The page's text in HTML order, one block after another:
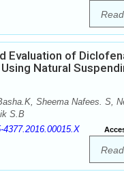
Evaluation of
Natural
Sheema Nafees. S,
S.B
4377.2016.00015.X